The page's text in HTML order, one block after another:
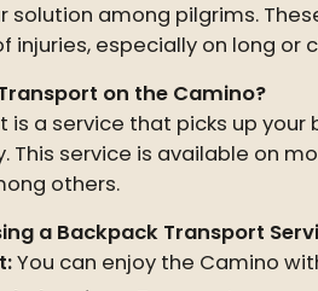
solution among pilgrims.
injuries, especially on long or
on the Camino?
is a service that picks up
This service is available on
others.
a Backpack Transport
You can enjoy the Camino